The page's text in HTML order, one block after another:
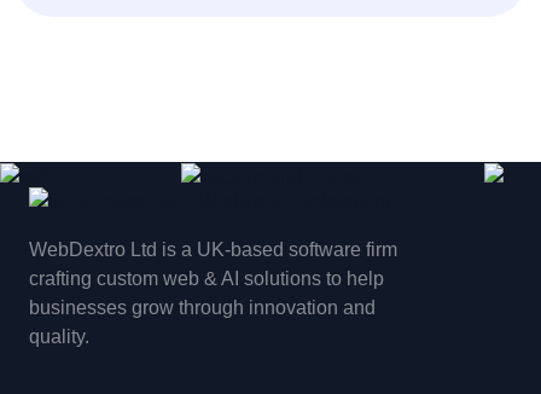
WebDextro Ltd is a UK-based software firm
crafting custom web & AI solutions to help
businesses grow through innovation and
quality.